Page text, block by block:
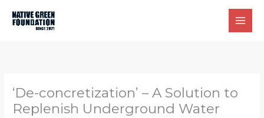
‘De-concretization’ – A Solution to
Replenish Underground Water